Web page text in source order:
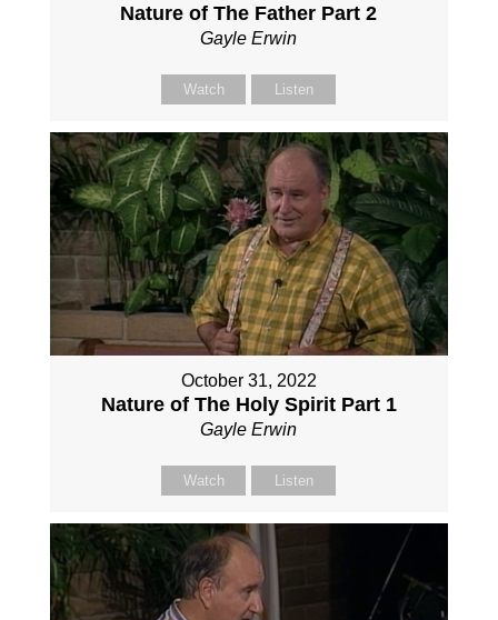
Nature of The Father Part 2
Gayle Erwin
Watch Listen
October 31, 2022
Nature of The Holy Spirit Part 1
Gayle Erwin
Watch Listen